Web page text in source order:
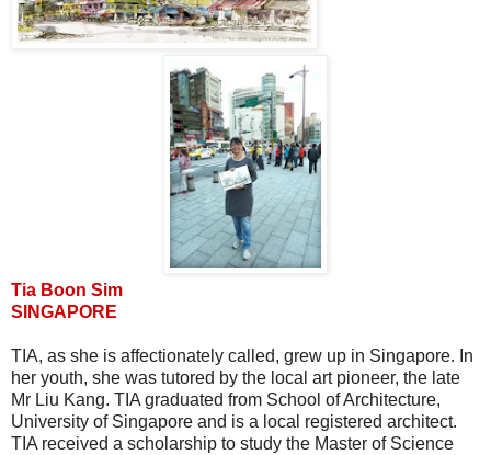
Tia Boon Sim
SINGAPORE
TIA, as she is affectionately called, grew up in Singapore. In
her youth, she was tutored by the local art pioneer, the late
Mr Liu Kang. TIA graduated from School of Architecture,
University of Singapore and is a local registered architect.
TIA received a scholarship to study the Master of Science